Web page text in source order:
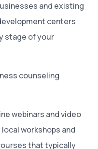
and existing
centers
stage of your
counseling
webinars and video
workshops and
that typically